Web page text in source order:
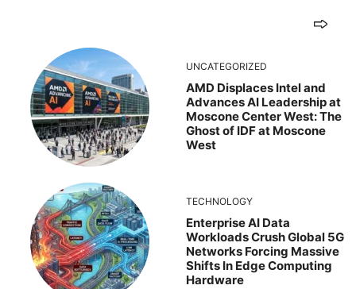
UNCATEGORIZED
AMD Displaces Intel and
Advances AI Leadership at
Moscone Center West: The
Ghost of IDF at Moscone
West
TECHNOLOGY
Enterprise AI Data
Workloads Crush Global 5G
Networks Forcing Massive
Shifts In Edge Computing
Hardware